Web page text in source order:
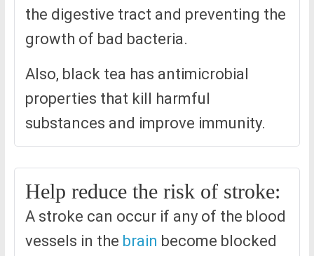
the digestive tract and preventing the
growth of bad bacteria.
Also, black tea has antimicrobial
properties that kill harmful
substances and improve immunity.
Help reduce the risk of stroke:
A stroke can occur if any of the blood
vessels in the brain become blocked